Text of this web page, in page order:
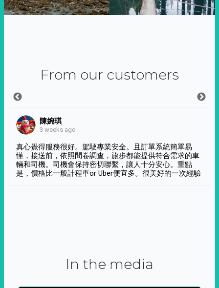
From our customers
陳婉琪
3 weeks ago
真心覺得服務很好。駕駛專業安全。且訂單系統簡單易
懂，接送前，依照問卷調查，旅步都能提供符合需求的車
輛和司機。司機會保持密切聯繫，讓人十分安心。重點
是，價格比一般計程車or Uber便宜多。很美好的一次經驗
In the media